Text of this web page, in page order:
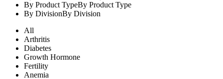
By Product TypeBy Product Type
By DivisionBy Division
All
Arthritis
Diabetes
Growth Hormone
Fertility
Anemia